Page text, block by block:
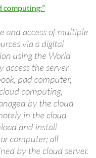
computing:”
and access of multiple
via a digital
using the World
access the server
pad computer,
computing,
by the cloud
in the cloud
and install
computer; all
by the cloud server.